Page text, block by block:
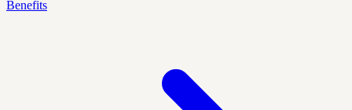
Benefits